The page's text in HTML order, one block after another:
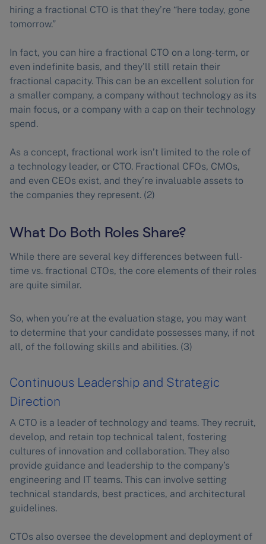
hiring a fractional CTO is that they’re “here today, gone
tomorrow.”
In fact, you can hire a fractional CTO on a long-term, or
even indefinite basis, and they’ll still retain their
fractional capacity. This can be an excellent solution for
a smaller company, a company without technology as its
main focus, or a company with a cap on their technology
spend.
As a concept, fractional work isn’t limited to the role of
a technology leader, or CTO. Fractional CFOs, CMOs,
and even CEOs exist, and they’re invaluable assets to
the companies they represent. (2)
What Do Both Roles Share?
While there are several key differences between full-
time vs. fractional CTOs, the core elements of their roles
are quite similar.
So, when you’re at the evaluation stage, you may want
to determine that your candidate possesses many, if not
all, of the following skills and abilities. (3)
Continuous Leadership and Strategic
Direction
A CTO is a leader of technology and teams. They recruit,
develop, and retain top technical talent, fostering
cultures of innovation and collaboration. They also
provide guidance and leadership to the company’s
engineering and IT teams. This can involve setting
technical standards, best practices, and architectural
guidelines.
CTOs also oversee the development and deployment of